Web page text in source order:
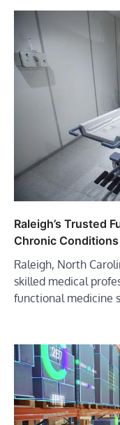
Raleigh’s Trusted
Chronic Conditions
Raleigh, North
skilled medical
functional medicine